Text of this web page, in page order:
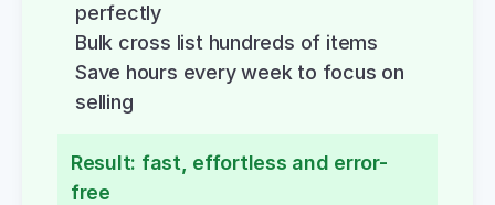
perfectly
Bulk cross list hundreds of items
Save hours every week to focus on
selling
Result: fast, effortless and error-
free